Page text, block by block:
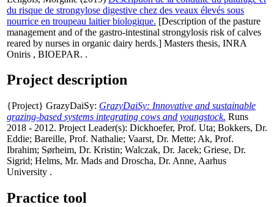
du risque de strongylose digestive chez des veaux élevés sous
nourrice en troupeau laitier biologique. [Description of the pasture
management and of the gastro-intestinal strongylosis risk of calves
reared by nurses in organic dairy herds.] Masters thesis, INRA
Oniris , BIOEPAR. .
Project description
{Project} GrazyDaiSy: GrazyDaiSy: Innovative and sustainable
grazing-based systems integrating cows and youngstock. Runs
2018 - 2012. Project Leader(s): Dickhoefer, Prof. Uta; Bokkers, Dr.
Eddie; Bareille, Prof. Nathalie; Vaarst, Dr. Mette; Ak, Prof.
Ibrahim; Sørheim, Dr. Kristin; Walczak, Dr. Jacek; Griese, Dr.
Sigrid; Helms, Mr. Mads and Droscha, Dr. Anne, Aarhus
University .
Practice tool